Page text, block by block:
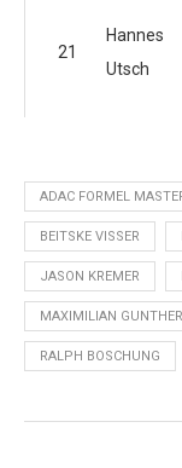
21
Hannes
Utsch
ADAC FORMEL
BEITSKE VISSER
JASON KREMER
MAXIMILIAN GUNTHER
RALPH BOSCHUNG